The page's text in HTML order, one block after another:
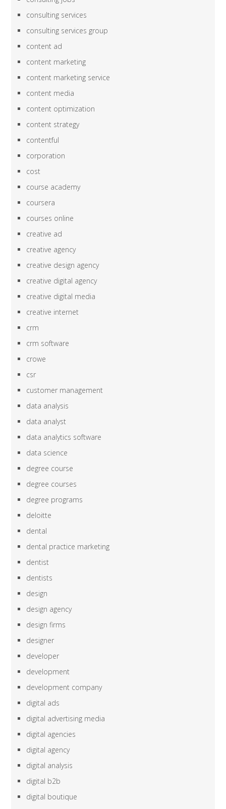
consulting services
consulting services group
content ad
content marketing
content marketing service
content media
content optimization
content strategy
contentful
corporation
cost
course academy
coursera
courses online
creative ad
creative agency
creative design agency
creative digital agency
creative digital media
creative internet
crm
crm software
crowe
csr
customer management
data analysis
data analyst
data analytics software
data science
degree course
degree courses
degree programs
deloitte
dental
dental practice marketing
dentist
dentists
design
design agency
design firms
designer
developer
development
development company
digital ads
digital advertising media
digital agencies
digital agency
digital analysis
digital b2b
digital boutique